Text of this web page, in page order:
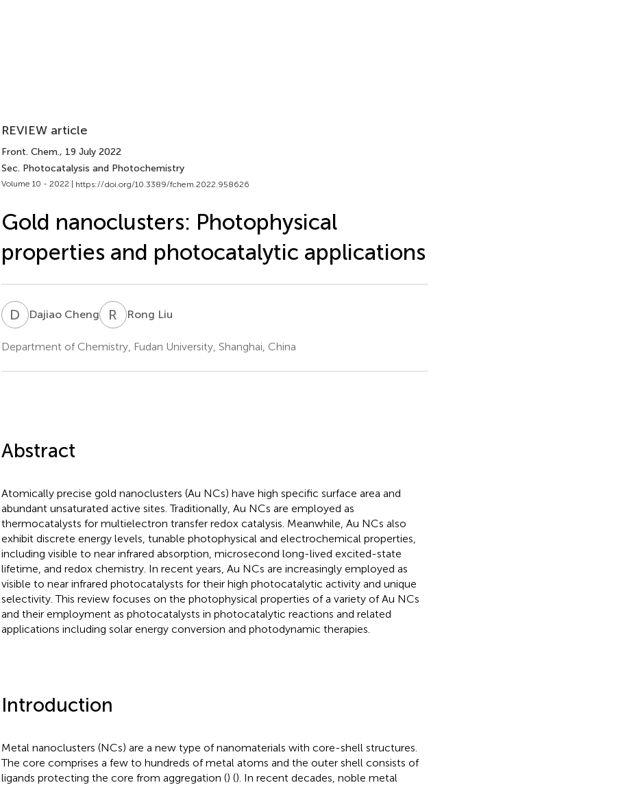
REVIEW article
Front. Chem., 19 July 2022
Sec. Photocatalysis and Photochemistry
Volume 10 - 2022 | https://doi.org/10.3389/fchem.2022.958626
Gold nanoclusters: Photophysical
properties and photocatalytic applications
D CDajiao Cheng R LRong Liu
Department of Chemistry, Fudan University, Shanghai, China
Abstract
Atomically precise gold nanoclusters (Au NCs) have high specific surface area and
abundant unsaturated active sites. Traditionally, Au NCs are employed as
thermocatalysts for multielectron transfer redox catalysis. Meanwhile, Au NCs also
exhibit discrete energy levels, tunable photophysical and electrochemical properties,
including visible to near infrared absorption, microsecond long-lived excited-state
lifetime, and redox chemistry. In recent years, Au NCs are increasingly employed as
visible to near infrared photocatalysts for their high photocatalytic activity and unique
selectivity. This review focuses on the photophysical properties of a variety of Au NCs
and their employment as photocatalysts in photocatalytic reactions and related
applications including solar energy conversion and photodynamic therapies.
Introduction
Metal nanoclusters (NCs) are a new type of nanomaterials with core-shell structures.
The core comprises a few to hundreds of metal atoms and the outer shell consists of
ligands protecting the core from aggregation () (). In recent decades, noble metal